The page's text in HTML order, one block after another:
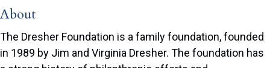
About
The Dresher Foundation is a family foundation, founded
in 1989 by Jim and Virginia Dresher. The foundation has